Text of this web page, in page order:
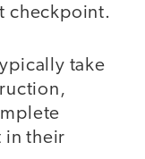
checkpoint.
take
in their